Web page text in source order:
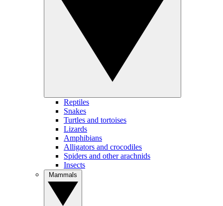
Reptiles
Snakes
Turtles and tortoises
Lizards
Amphibians
Alligators and crocodiles
Spiders and other arachnids
Insects